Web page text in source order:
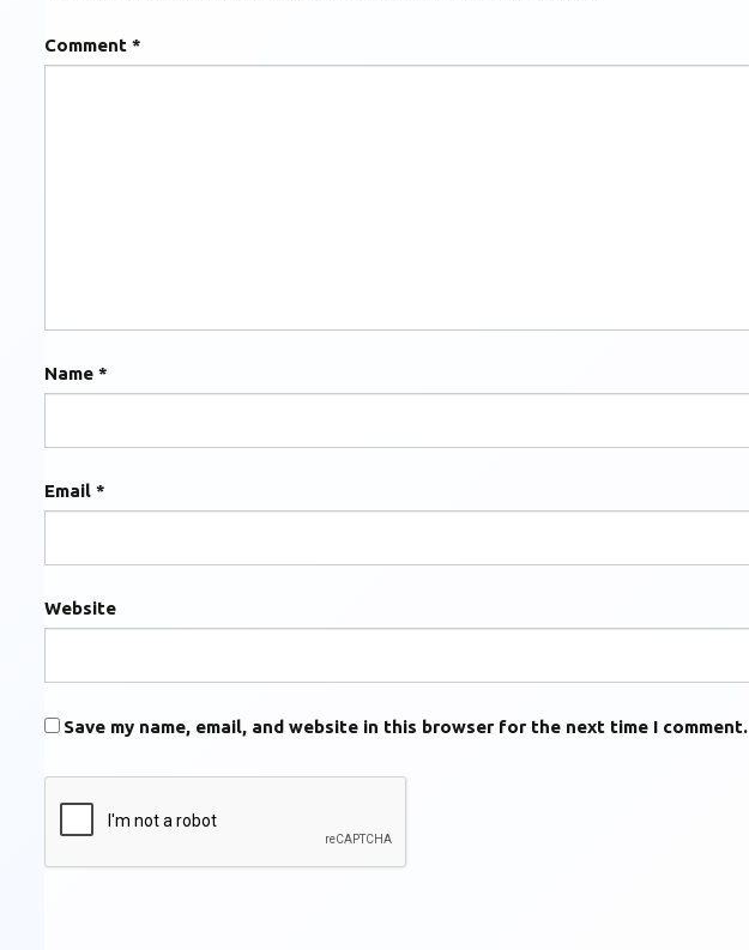
Comment *
Name *
Email *
Website
Save my name, email, and website in this browser for the next time I comment.